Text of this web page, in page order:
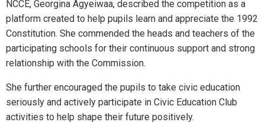
NCCE, Georgina Agyeiwaa, described the competition as a
platform created to help pupils learn and appreciate the 1992
Constitution. She commended the heads and teachers of the
participating schools for their continuous support and strong
relationship with the Commission.
She further encouraged the pupils to take civic education
seriously and actively participate in Civic Education Club
activities to help shape their future positively.